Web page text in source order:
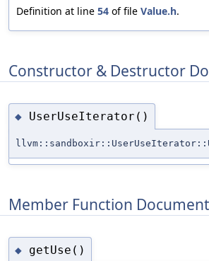
Definition at line 54 of file Value.h.
Constructor & Destructor
◆ UserUseIterator()
Member Function
◆ getUse()